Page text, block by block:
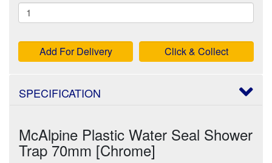
Add For Delivery Click & Collect
SPECIFICATION
McAlpine Plastic Water Seal Shower
Trap 70mm [Chrome]